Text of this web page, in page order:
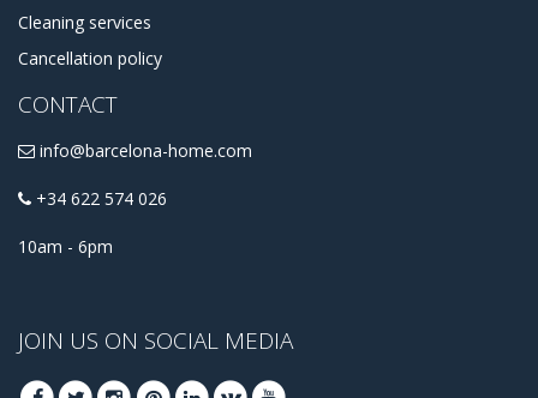
Cleaning services
Cancellation policy
CONTACT
info@barcelona-home.com
+34 622 574 026
10am - 6pm
JOIN US ON SOCIAL MEDIA